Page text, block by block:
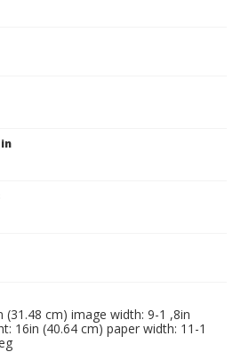
(31.48 cm) image width: 9-1 ,8in
16in (40.64 cm) paper width: 11-1